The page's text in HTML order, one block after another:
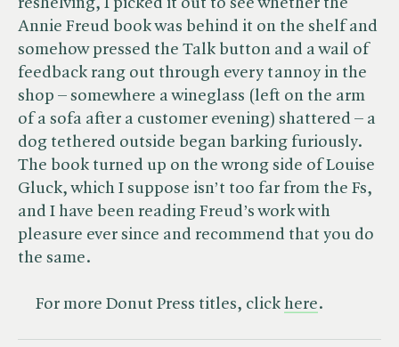
reshelving, I picked it out to see whether the
Annie Freud book was behind it on the shelf and
somehow pressed the Talk button and a wail of
feedback rang out through every tannoy in the
shop – somewhere a wineglass (left on the arm
of a sofa after a customer evening) shattered – a
dog tethered outside began barking furiously.
The book turned up on the wrong side of Louise
Gluck, which I suppose isn’t too far from the Fs,
and I have been reading Freud’s work with
pleasure ever since and recommend that you do
the same.
For more Donut Press titles, click here.